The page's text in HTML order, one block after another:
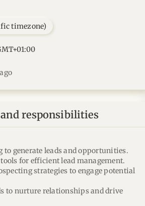
timezone)
responsibilities
to generate leads and opportunities.
for efficient lead management.
strategies to engage potential
to nurture relationships and drive